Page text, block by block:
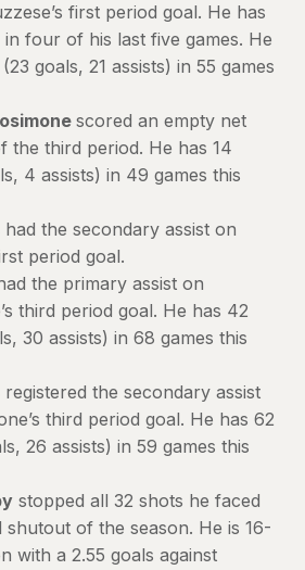
first period goal. He has
four of his last five games. He
goals, 21 assists) in 55 games
scored an empty net
the third period. He has 14
4 assists) in 49 games this
had the secondary assist on
period goal.
the primary assist on
third period goal. He has 42
30 assists) in 68 games this
registered the secondary assist
third period goal. He has 62
26 assists) in 59 games this
stopped all 32 shots he faced
of the season. He is 16-
with a 2.55 goals against